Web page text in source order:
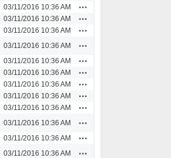
03/11/2016 10:36 AM
03/11/2016 10:36 AM
03/11/2016 10:36 AM
03/11/2016 10:36 AM
03/11/2016 10:36 AM
03/11/2016 10:36 AM
03/11/2016 10:36 AM
03/11/2016 10:36 AM
03/11/2016 10:36 AM
03/11/2016 10:36 AM
03/11/2016 10:36 AM
03/11/2016 10:36 AM